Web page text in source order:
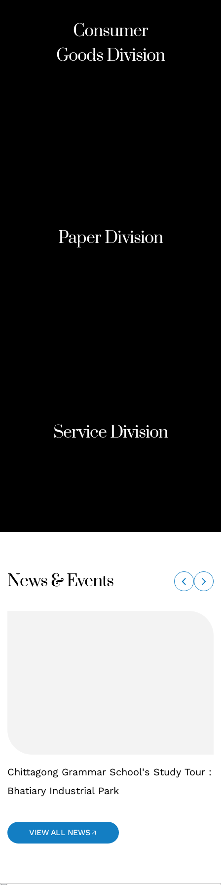
Consumer
GoodsDivision
PaperDivision
ServiceDivision
News & Events
Chittagong Grammar School's Study Tour :
Bhatiary Industrial Park
VIEW ALL NEWS